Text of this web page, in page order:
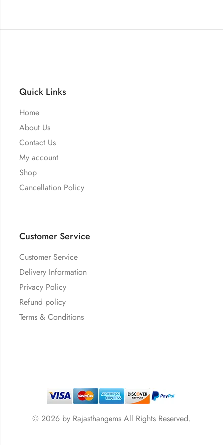
Quick Links
Home
About Us
Contact Us
My account
Shop
Cancellation Policy
Customer Service
Customer Service
Delivery Information
Privacy Policy
Refund policy
Terms & Conditions
© 2026 by Rajasthangems All Rights Reserved.